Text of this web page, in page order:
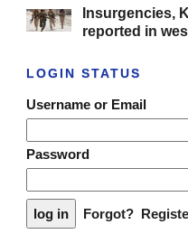
Insurgencies,
reported in
LOGIN STATUS
Username or Email
Password
Forgot?